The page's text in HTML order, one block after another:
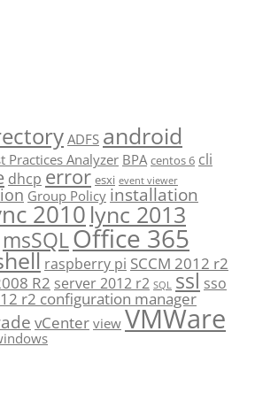
ADFS android
Practices Analyzer BPA centos 6 cli
dhcp error esxi event viewer
Group Policy installation
2010 lync 2013
msSQLOffice 365
raspberry pi SCCM 2012 r2
R2 server 2012 r2 SQL ssl sso
r2 configuration manager
vCenter view VMWare